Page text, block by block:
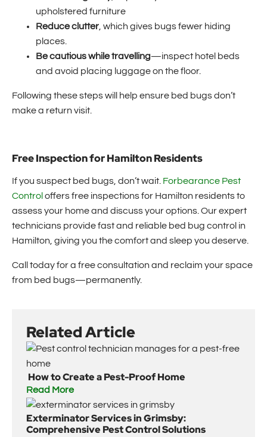
upholstered furniture
Reduce clutter , which gives bugs fewer hiding
places.
Be cautious while travelling—inspect hotel beds
and avoid placing luggage on the floor.
Following these steps will help ensure bed bugs don’t
make a return visit.
Free Inspection for Hamilton Residents
If you suspect bed bugs, don’t wait. Forbearance Pest
Control offers free inspections for Hamilton residents to
assess your home and discuss your options. Our expert
technicians provide fast and reliable bed bug control in
Hamilton, giving you the comfort and sleep you deserve.
Call today for a free consultation and reclaim your space
from bed bugs—permanently.
Related Article
How to Create a Pest-Proof Home
Read More
Exterminator Services in Grimsby:
Comprehensive Pest Control Solutions